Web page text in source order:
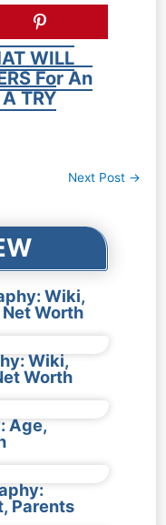
WILL
For An
TRY
Next Post →
Wiki,
Worth
Wiki,
Worth
Age,
Parents